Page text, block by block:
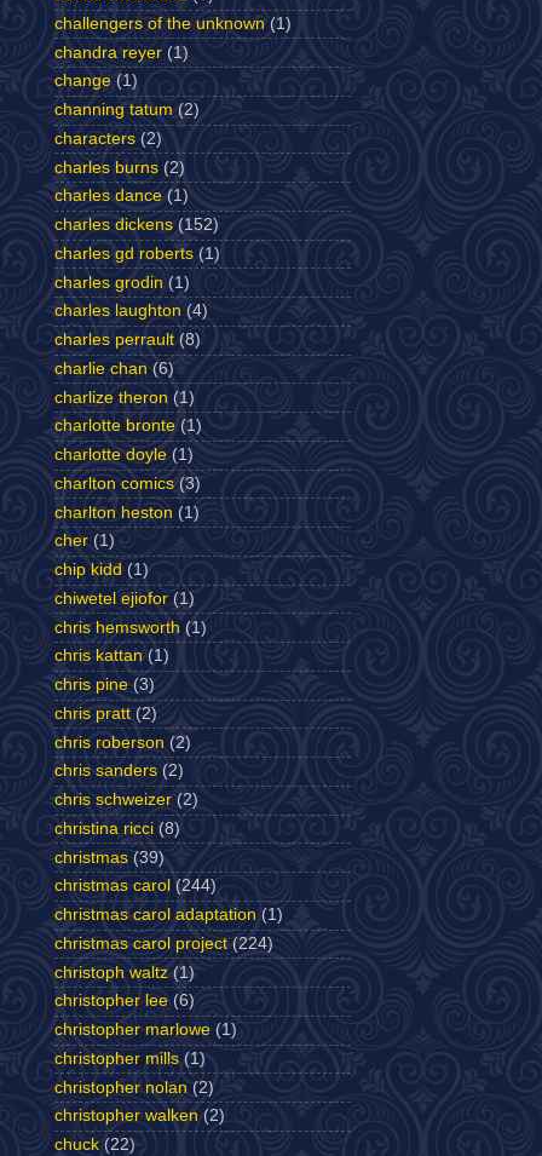
challengers of the unknown (1)
chandra reyer (1)
change (1)
channing tatum (2)
characters (2)
charles burns (2)
charles dance (1)
charles dickens (152)
charles gd roberts (1)
charles grodin (1)
charles laughton (4)
charles perrault (8)
charlie chan (6)
charlize theron (1)
charlotte bronte (1)
charlotte doyle (1)
charlton comics (3)
charlton heston (1)
cher (1)
chip kidd (1)
chiwetel ejiofor (1)
chris hemsworth (1)
chris kattan (1)
chris pine (3)
chris pratt (2)
chris roberson (2)
chris sanders (2)
chris schweizer (2)
christina ricci (8)
christmas (39)
christmas carol (244)
christmas carol adaptation (1)
christmas carol project (224)
christoph waltz (1)
christopher lee (6)
christopher marlowe (1)
christopher mills (1)
christopher nolan (2)
christopher walken (2)
chuck (22)